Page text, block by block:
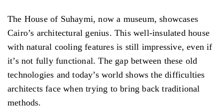
The House of Suhaymi, now a museum, showcases
Cairo’s architectural genius. This well-insulated house
with natural cooling features is still impressive, even if
it’s not fully functional. The gap between these old
technologies and today’s world shows the difficulties
architects face when trying to bring back traditional
methods.